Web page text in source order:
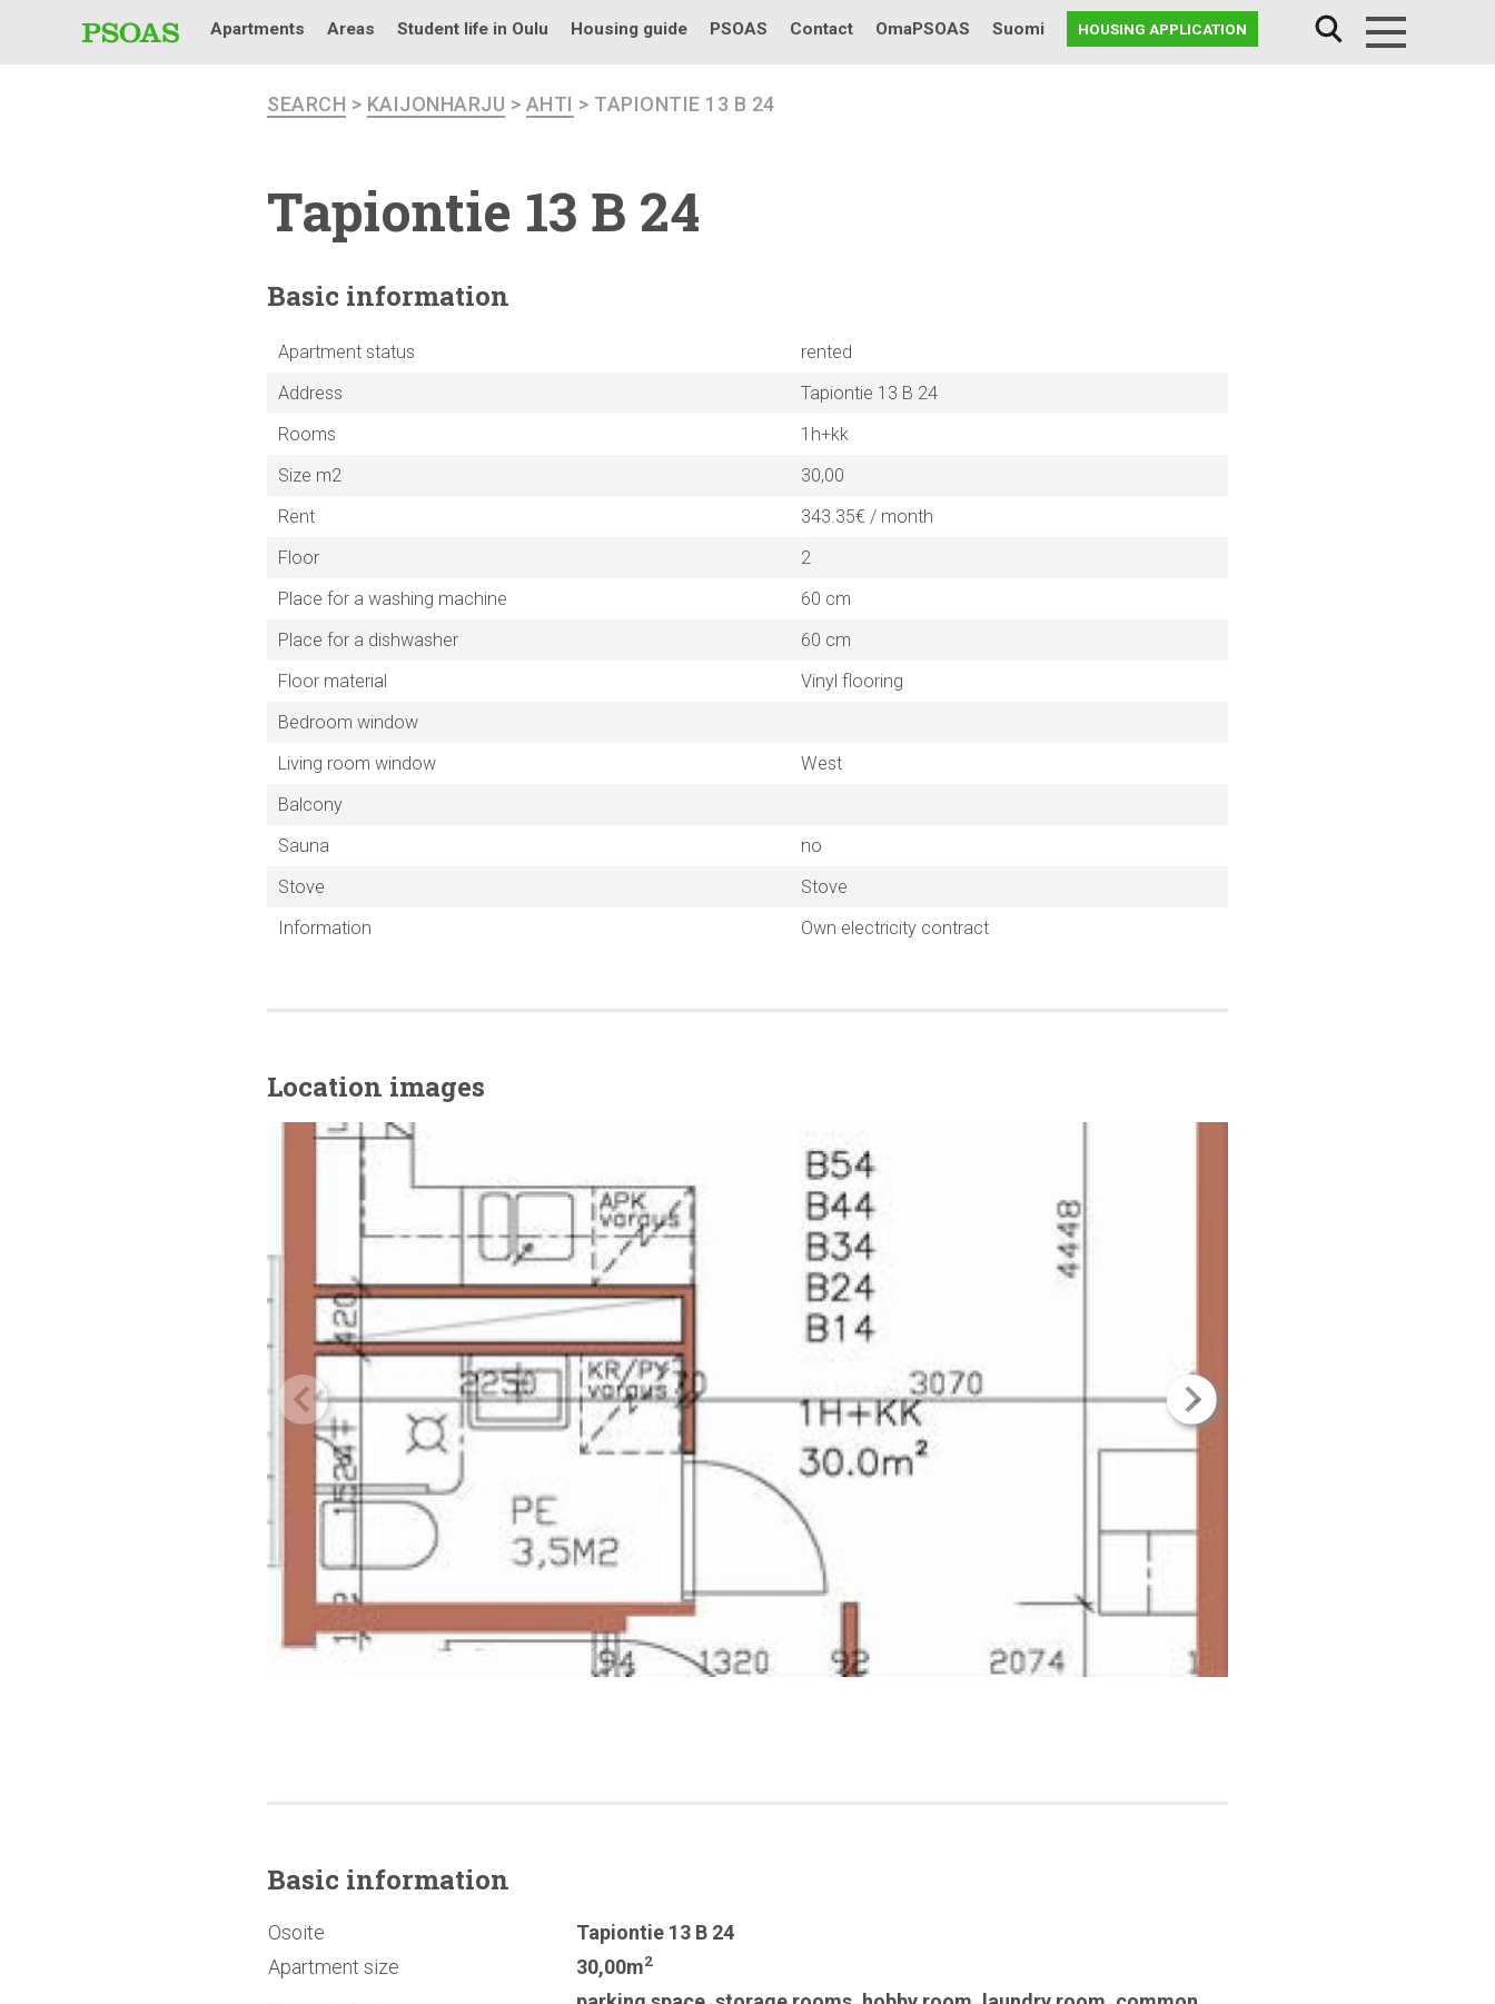
Apartments Areas Student life in Oulu Housing guide PSOAS Contact OmaPSOAS Suomi HOUSING APPLICATION
SEARCH > KAIJONHARJU > AHTI > TAPIONTIE 13 B 24
Tapiontie 13 B 24
Basic information
Apartment status
rented
Address
Tapiontie 13 B 24
Rooms
1h+kk
Size m2
30,00
Rent
343.35€ / month
Floor
2
Place for a washing machine
60 cm
Place for a dishwasher
60 cm
Floor material
Vinyl flooring
Bedroom window
Living room window
West
Balcony
Sauna
no
Stove
Stove
Information
Own electricity contract
Location images
Basic information
Osoite
Tapiontie 13 B 24
Apartment size
30,00m2